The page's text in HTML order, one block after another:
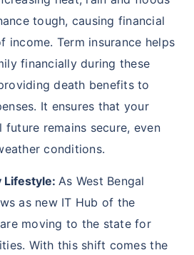
tough, causing financial
income. Term insurance helps
financially during these
death benefits to
It ensures that your
remains secure, even
conditions.
Lifestyle: As West Bengal
as new IT Hub of the
moving to the state for
With this shift comes the